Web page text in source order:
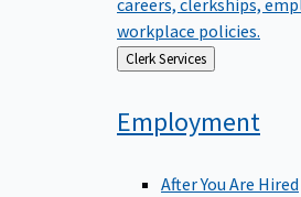
workplace policies.
Back
to
Clerk Services
Employment
After You Are Hired